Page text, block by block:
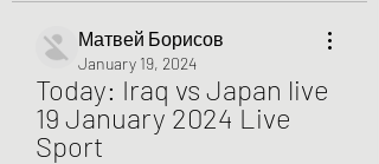
Матвей Борисов
January 19, 2024
Today: Iraq vs Japan live
19 January 2024 Live
Sport